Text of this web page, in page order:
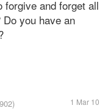
forgive and forget all
you have an
1 Mar 10